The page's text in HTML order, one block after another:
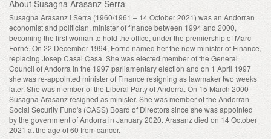
About Susagna Arasanz Serra
Susagna Arasanz i Serra (1960/1961 – 14 October 2021) was an Andorran
economist and politician, minister of finance between 1994 and 2000,
becoming the first woman to hold the office, under the premiership of Marc
Forné. On 22 December 1994, Forné named her the new minister of Finance,
replacing Josep Casal Casa. She was elected member of the General
Council of Andorra in the 1997 parliamentary election and on 1 April 1997
she was re-appointed minister of Finance resigning as lawmaker two weeks
later. She was member of the Liberal Party of Andorra. On 15 March 2000
Susagna Arasanz resigned as minister. She was member of the Andorran
Social Security Fund's (CASS) Board of Directors since she was appointed
by the government of Andorra in January 2020. Arasanz died on 14 October
2021 at the age of 60 from cancer.